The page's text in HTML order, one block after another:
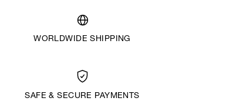
WORLDWIDE SHIPPING
SAFE & SECURE PAYMENTS